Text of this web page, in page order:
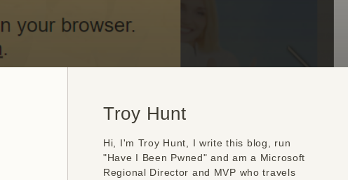
Troy Hunt
Hi, I'm Troy Hunt, I write this blog, run
"Have I Been Pwned" and am a Microsoft
Regional Director and MVP who travels